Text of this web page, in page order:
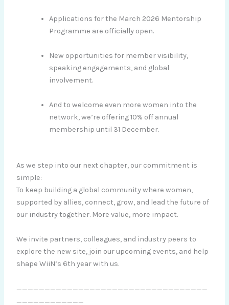
Applications for the March 2026 Mentorship
Programme are officially open.
New opportunities for member visibility,
speaking engagements, and global
involvement.
And to welcome even more women into the
network, we’re offering 10% off annual
membership until 31 December.
As we step into our next chapter, our commitment is
simple:
To keep building a global community where women,
supported by allies, connect, grow, and lead the future of
our industry together. More value, more impact.
We invite partners, colleagues, and industry peers to
explore the new site, join our upcoming events, and help
shape WiiN’s 6th year with us.
__________________________________
____________